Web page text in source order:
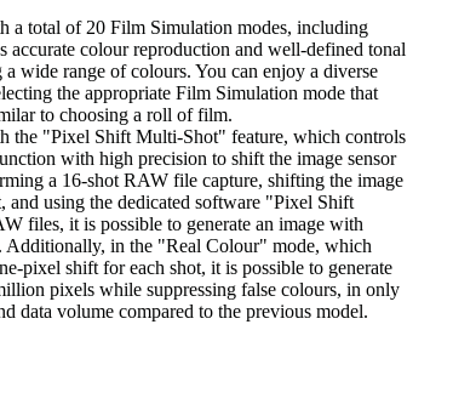
a total of 20 Film Simulation modes, including
colour reproduction and well-defined tonal
a wide range of colours. You can enjoy a diverse
the appropriate Film Simulation mode that
to choosing a roll of film.
the "Pixel Shift Multi-Shot" feature, which controls
with high precision to shift the image sensor
a 16-shot RAW file capture, shifting the image
and using the dedicated software "Pixel Shift
files, it is possible to generate an image with
in the "Real Colour" mode, which
pixel shift for each shot, it is possible to generate
pixels while suppressing false colours, in only
data volume compared to the previous model.